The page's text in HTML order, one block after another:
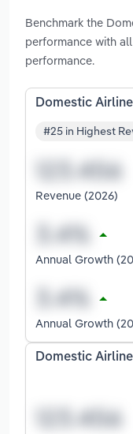
Benchmark the
performance with
performance.
Domestic
#25 in Highest
Revenue (2026)
Annual Growth
Annual Growth
Domestic